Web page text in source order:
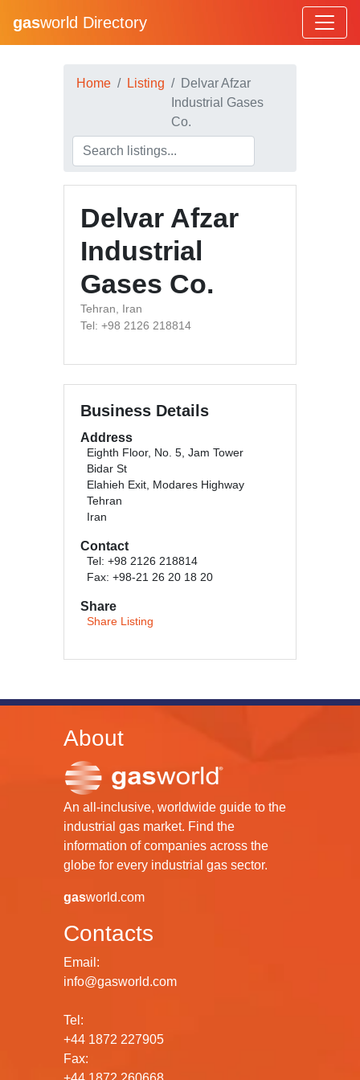
gasworld Directory
Home Listing
Delvar Afzar
Industrial Gases
Co.
Delvar Afzar
Industrial
Gases Co.
Tehran, Iran
Tel: +98 2126 218814
Business Details
Address
Eighth Floor, No. 5, Jam Tower
Bidar St
Elahieh Exit, Modares Highway
Tehran
Iran
Contact
Tel: +98 2126 218814
Fax: +98-21 26 20 18 20
Share
Share Listing
About
An all-inclusive, worldwide guide to the
industrial gas market. Find the
information of companies across the
globe for every industrial gas sector.
gasworld.com
Contacts
Email:
info@gasworld.com
Tel:
+44 1872 227905
Fax: